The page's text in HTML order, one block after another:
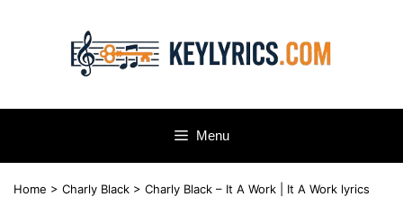
Menu
Home > Charly Black > Charly Black – It A Work | It A Work lyrics